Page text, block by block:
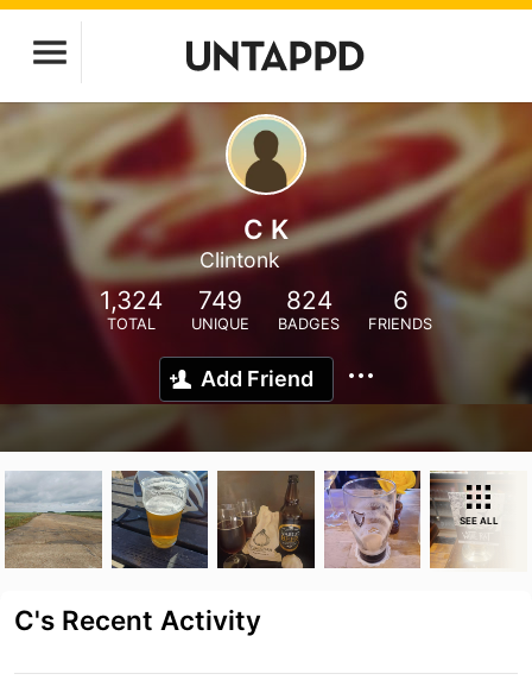
C K
Clintonk
1,324
TOTAL
749
UNIQUE
824
BADGES
6
FRIENDS
Add Friend
SEE ALL
C's Recent Activity